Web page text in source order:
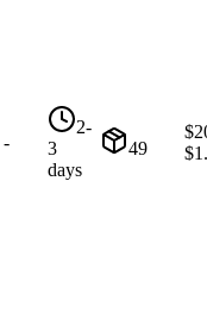
-
2-
3
days
49
$
$